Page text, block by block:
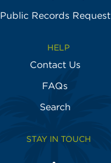
Public Records Request
HELP
Contact Us
FAQs
Search
STAY IN TOUCH